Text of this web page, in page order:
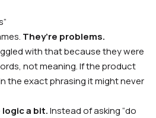
They’re problems.
with that because they were
not meaning. If the product
the exact phrasing it might never
a bit.Instead of asking “do